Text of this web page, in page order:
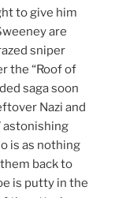
to give him
are
sniper
the “Roof of
saga soon
Nazi and
astonishing
is as nothing
back to
is putty in the